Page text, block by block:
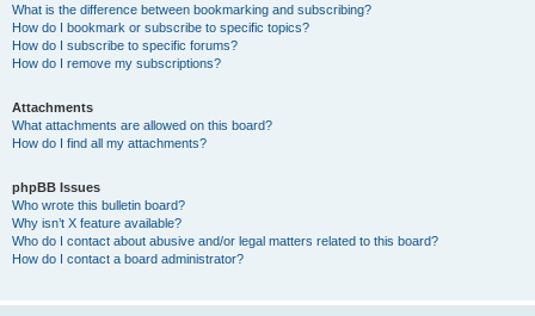
What is the difference between bookmarking and subscribing?
How do I bookmark or subscribe to specific topics?
How do I subscribe to specific forums?
How do I remove my subscriptions?
Attachments
What attachments are allowed on this board?
How do I find all my attachments?
phpBB Issues
Who wrote this bulletin board?
Why isn’t X feature available?
Who do I contact about abusive and/or legal matters related to this board?
How do I contact a board administrator?